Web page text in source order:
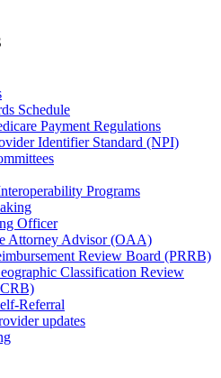
Schedule
Payment Regulations
Identifier Standard (NPI)
Programs
Officer
Attorney Advisor (OAA)
Review Board (PRRB)
Classification Review
Referral
updates